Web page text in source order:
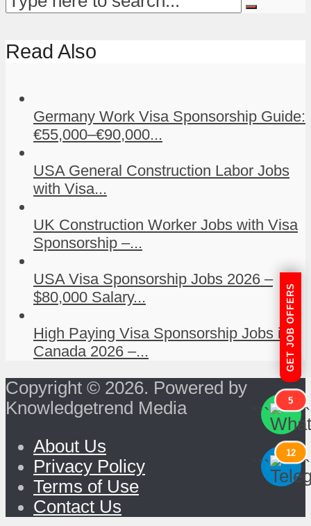
Read Also
Germany Work Visa Sponsorship Guide:
€55,000–€90,000...
USA General Construction Labor Jobs
with Visa...
UK Construction Worker Jobs with Visa
Sponsorship –...
USA Visa Sponsorship Jobs 2026 –
$80,000 Salary...
High Paying Visa Sponsorship Jobs in
Canada 2026 –...
Copyright © 2026. Powered by
Knowledgetrend Media
About Us
Privacy Policy
Terms of Use
Contact Us
GET JOB OFFERS
```
5
```
```
12
```